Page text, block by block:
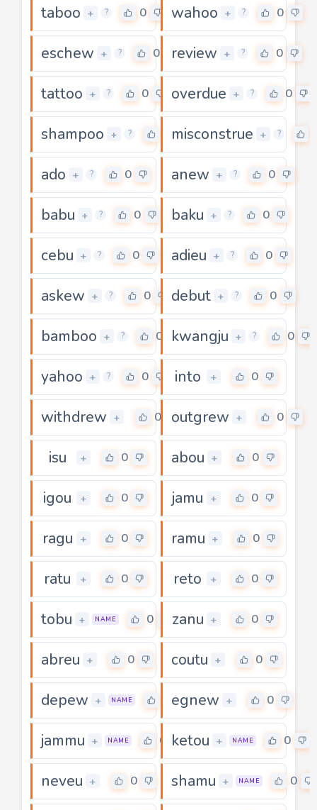
taboo + ? 0 wahoo + ? 0
eschew + ? 0 review + ? 0
tattoo + ? 0 overdue + ? 0
shampoo + ? misconstrue + ?
ado + ? 0 anew + ? 0
babu + ? 0 baku + ? 0
cebu + ? 0 adieu + ? 0
askew + ? 0 debut + ? 0
bamboo + ? 0 kwangju + ? 0
yahoo + ? 0 into + 0
withdrew + 0 outgrew + 0
isu + 0 abou + 0
igou + 0 jamu + 0
ragu + 0 ramu + 0
ratu + 0 reto + 0
tobu + NAME 0 zanu + 0
abreu + 0 coutu + 0
depew + NAME egnew + 0
jammu + NAME 0 ketou + NAME 0
neveu + 0 shamu + NAME 0